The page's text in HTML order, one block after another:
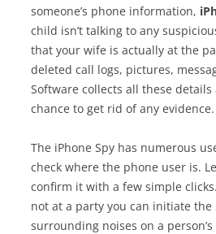
someone’s phone information,
child isn’t talking to any
that your wife is actually at the
deleted call logs, pictures,
Software collects all these
chance to get rid of any evidence.
The iPhone Spy has numerous
check where the phone user is.
confirm it with a few simple
not at a party you can initiate
surrounding noises on a